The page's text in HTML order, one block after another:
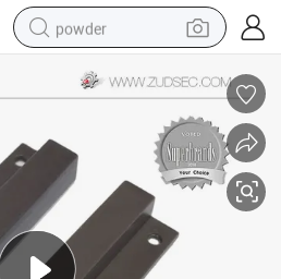
powder
electric bike
pullover hoody
basketball shoe
electric car
dirt bike
shoulder bag